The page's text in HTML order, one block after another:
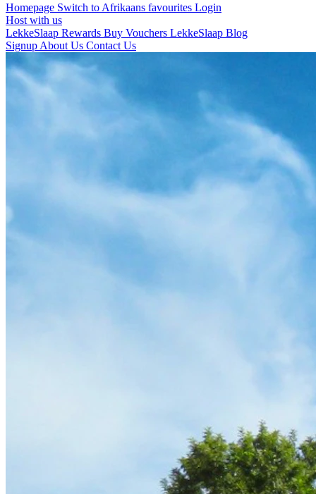
Homepage Switch to Afrikaans favourites Login
Host with us
LekkeSlaap Rewards Buy Vouchers LekkeSlaap Blog
Signup About Us Contact Us